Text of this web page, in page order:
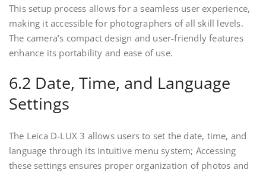
This setup process allows for a seamless user experience,
making it accessible for photographers of all skill levels.
The camera’s compact design and user-friendly features
enhance its portability and ease of use.
6.2 Date, Time, and Language
Settings
The Leica D-LUX 3 allows users to set the date, time, and
language through its intuitive menu system; Accessing
these settings ensures proper organization of photos and